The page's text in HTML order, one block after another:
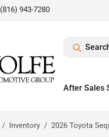
(816) 943-7280
After Sales
Inventory 2026 Toyota